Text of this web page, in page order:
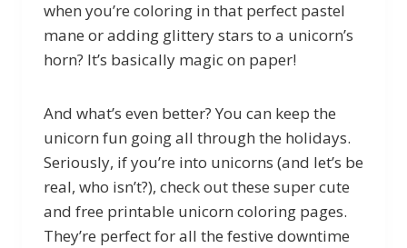
when you’re coloring in that perfect pastel
mane or adding glittery stars to a unicorn’s
horn? It’s basically magic on paper!
And what’s even better? You can keep the
unicorn fun going all through the holidays.
Seriously, if you’re into unicorns (and let’s be
real, who isn’t?), check out these super cute
and free printable unicorn coloring pages.
They’re perfect for all the festive downtime